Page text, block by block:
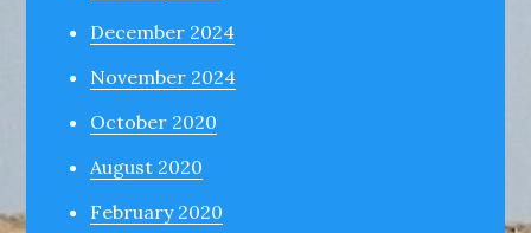
December 2024
November 2024
October 2020
August 2020
February 2020